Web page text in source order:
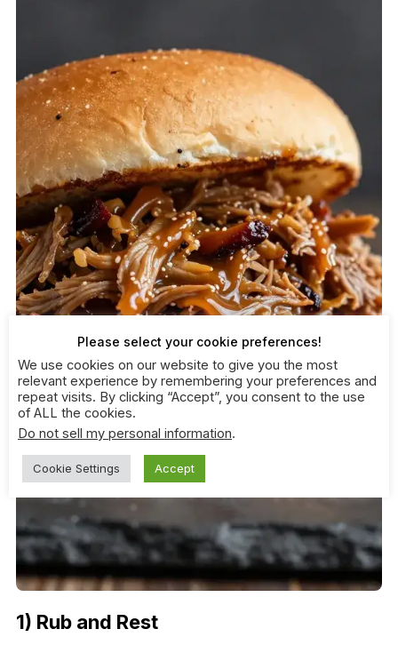
1) Rub and Rest
Please select your cookie preferences!
We use cookies on our website to give you the most
relevant experience by remembering your preferences and
repeat visits. By clicking “Accept”, you consent to the use
of ALL the cookies.
Do not sell my personal information.
Cookie Settings Accept